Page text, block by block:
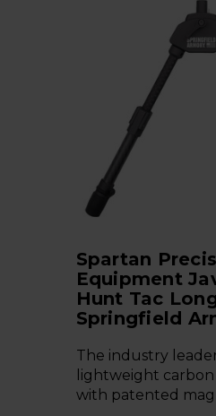
Spartan
Equipment
Hunt Tac
Springfield
The industry
lightweight
with patented